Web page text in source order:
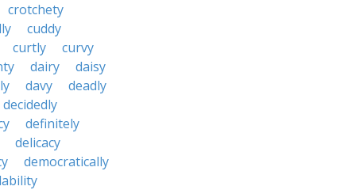
crotchety
cuddy
curtly
curvy
dairy
daisy
davy
deadly
decidedly
definitely
delicacy
democratically